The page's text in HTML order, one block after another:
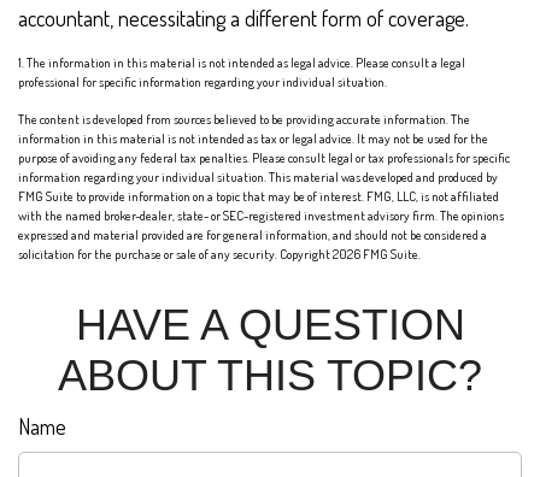
accountant, necessitating a different form of coverage.
1. The information in this material is not intended as legal advice. Please consult a legal
professional for specific information regarding your individual situation.
The content is developed from sources believed to be providing accurate information. The
information in this material is not intended as tax or legal advice. It may not be used for the
purpose of avoiding any federal tax penalties. Please consult legal or tax professionals for specific
information regarding your individual situation. This material was developed and produced by
FMG Suite to provide information on a topic that may be of interest. FMG, LLC, is not affiliated
with the named broker-dealer, state- or SEC-registered investment advisory firm. The opinions
expressed and material provided are for general information, and should not be considered a
solicitation for the purchase or sale of any security. Copyright2026 FMG Suite.
HAVE A QUESTION
ABOUT THIS TOPIC?
Name